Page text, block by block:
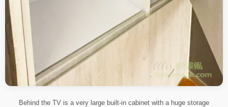
Behind the TV is a very large built-in cabinet with a huge storage